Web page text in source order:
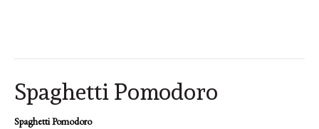
Spaghetti Pomodoro
Spaghetti Pomodoro